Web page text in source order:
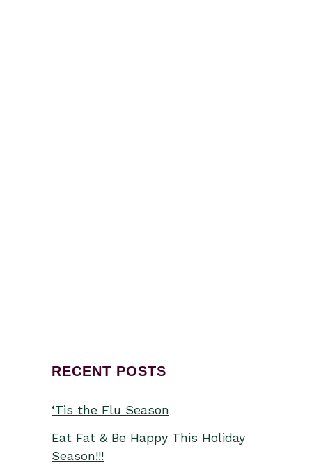
RECENT POSTS
‘Tis the Flu Season
Eat Fat & Be Happy This Holiday
Season!!!